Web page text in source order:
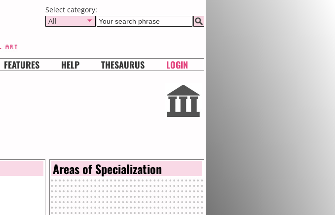
Select category:
All
FEATURES HELP THESAURUS LOGIN
Areas of Specialization